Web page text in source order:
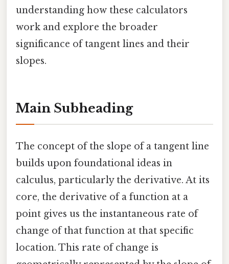
understanding how these calculators
work and explore the broader
significance of tangent lines and their
slopes.
Main Subheading
The concept of the slope of a tangent line
builds upon foundational ideas in
calculus, particularly the derivative. At its
core, the derivative of a function at a
point gives us the instantaneous rate of
change of that function at that specific
location. This rate of change is